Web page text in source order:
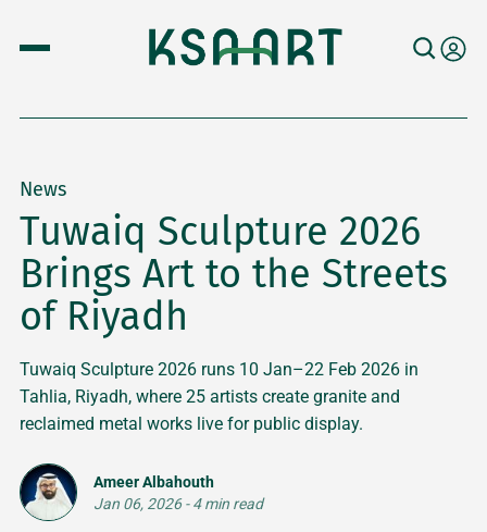
News
Tuwaiq Sculpture 2026
Brings Art to the Streets
of Riyadh
Tuwaiq Sculpture 2026 runs 10 Jan–22 Feb 2026 in
Tahlia, Riyadh, where 25 artists create granite and
reclaimed metal works live for public display.
Ameer Albahouth
Jan 06, 2026-4 min read